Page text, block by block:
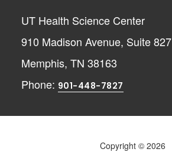
UT Health Science Center
910 Madison Avenue, Suite 827
Memphis, TN 38163
Phone: 901-448-7827
Copyright © 2026